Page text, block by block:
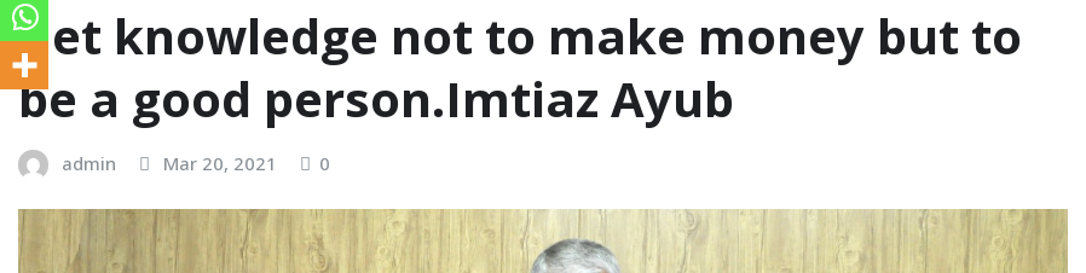
Get knowledge not to make money but to
be a good person.Imtiaz Ayub
admin Mar 20, 2021 0